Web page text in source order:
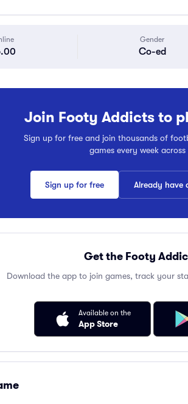
Gender
Co-ed
Join Footy Addicts to
Sign up for free and join thousands of
games every week across
Sign up for free Already have
Get the Footy
Download the app to join games, track your
Available on the
App Store